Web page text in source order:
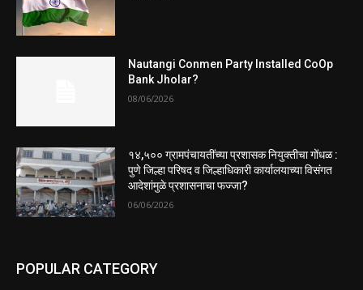
Nautangi Conmen Party Installed CoOp
Bank Jholar?
08/06/2026
१४,५०० ग्रामपंचायतींच्या प्रशासक नियुक्तीचा गोंधळ :
पुणे जिल्हा परिषद व जिल्हाधिकारी कार्यालयाच्या विसंगत
आदेशांमुळे प्रशासनाचा फज्जा?
06/06/2026
POPULAR CATEGORY